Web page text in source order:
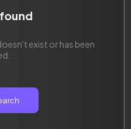
exist or has been